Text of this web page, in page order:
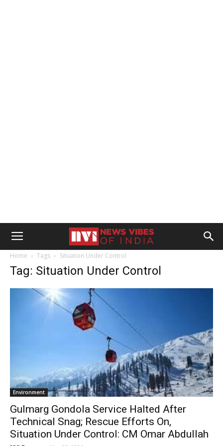
Home Tags Situation Under Control
Tag: Situation Under Control
Environment
Gulmarg Gondola Service Halted After
Technical Snag; Rescue Efforts On,
Situation Under Control: CM Omar Abdullah